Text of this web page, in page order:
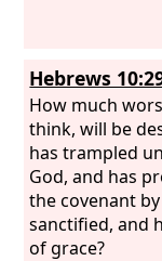
Hebrews
How much
think, will be
has trampled
God, and has
the covenant
sanctified, and
of grace?